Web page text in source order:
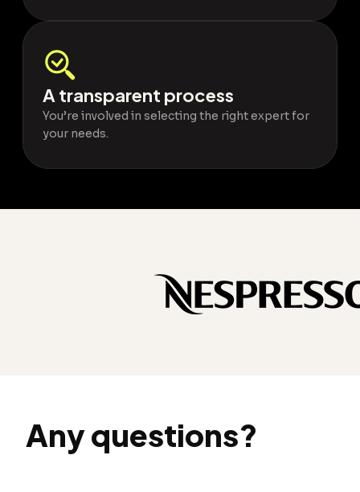
A transparent process
You’re involved in selecting the right expert for
your needs.
Any questions?